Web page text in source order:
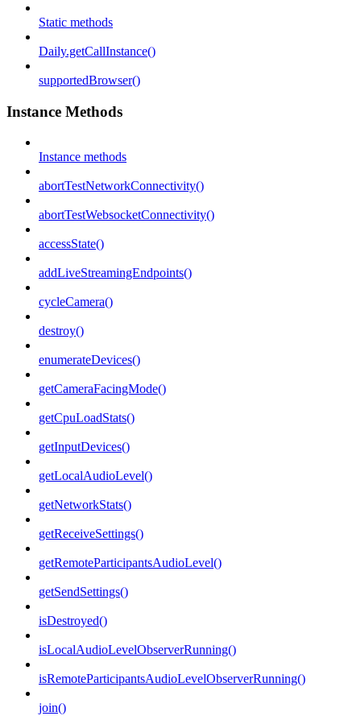
Static methods
Daily.getCallInstance()
supportedBrowser()
Instance Methods
Instance methods
abortTestNetworkConnectivity()
abortTestWebsocketConnectivity()
accessState()
addLiveStreamingEndpoints()
cycleCamera()
destroy()
enumerateDevices()
getCameraFacingMode()
getCpuLoadStats()
getInputDevices()
getLocalAudioLevel()
getNetworkStats()
getReceiveSettings()
getRemoteParticipantsAudioLevel()
getSendSettings()
isDestroyed()
isLocalAudioLevelObserverRunning()
isRemoteParticipantsAudioLevelObserverRunning()
join()